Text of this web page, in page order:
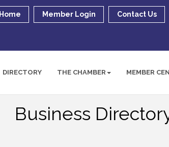
Home Member Login Contact Us
DIRECTORY THE CHAMBER MEMBER
Business